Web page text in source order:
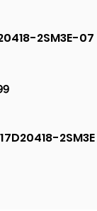
2SM3E-07
2SM3E